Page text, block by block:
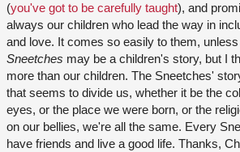
(you've got to be carefully taught), and
always our children who lead the way in
and love. It comes so easily to them,
Sneetches may be a children's story, but I
more than our children. The Sneetches'
that seems to divide us, whether it be the
eyes, or the place we were born, or the
on our bellies, we're all the same. Every
have friends and live a good life. Thanks,